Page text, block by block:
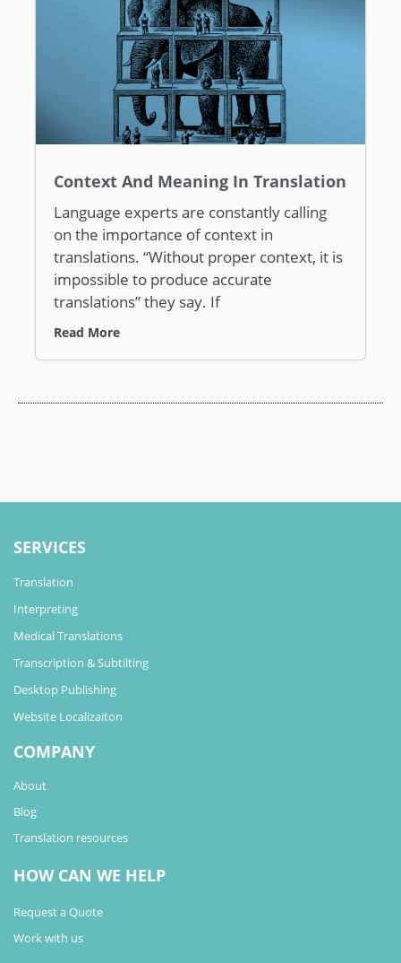
Context And Meaning In Translation
Language experts are constantly calling
on the importance of context in
translations. “Without proper context, it is
impossible to produce accurate
translations” they say. If
Read More
SERVICES
Translation
Interpreting
Medical Translations
Transcription & Subtilting
Desktop Publishing
Website Localizaiton
COMPANY
About
Blog
Translation resources
HOW CAN WE HELP
Request a Quote
Work with us